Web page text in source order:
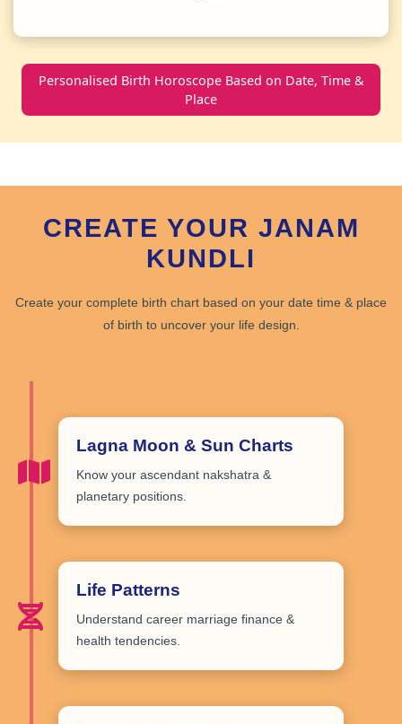
Personalised Birth Horoscope Based on Date, Time &
Place
CREATE YOUR JANAM
KUNDLI
Create your complete birth chart based on your date time & place
of birth to uncover your life design.
Lagna Moon & Sun Charts
Know your ascendant nakshatra &
planetary positions.
Life Patterns
Understand career marriage finance &
health tendencies.